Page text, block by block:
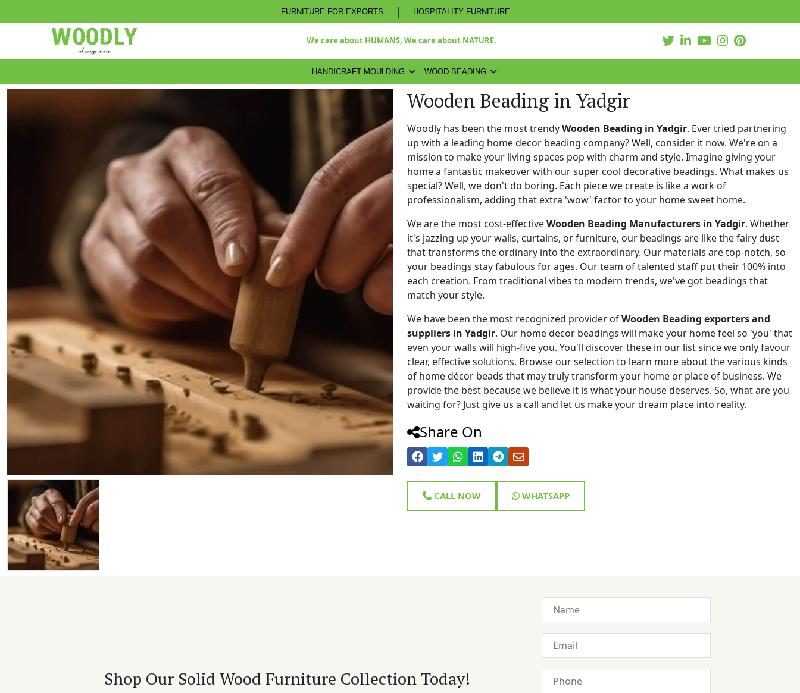
FURNITURE FOR EXPORTS | HOSPITALITY FURNITURE
We care about HUMANS, We care about NATURE.
HANDICRAFT MOULDING WOOD BEADING
Wooden Beading in Yadgir
Woodly has been the most trendyWooden Beading in Yadgir. Ever tried partnering
up with a leading home decor beading company? Well, consider it now. We're on a
mission to make your living spaces pop with charm and style. Imagine giving your
home a fantastic makeover with our super cool decorative beadings. What makes us
special? Well, we don't do boring. Each piece we create is like a work of
professionalism, adding that extra 'wow' factor to your home sweet home.
We are the most cost-effectiveWooden Beading Manufacturers in Yadgir. Whether
it's jazzing up your walls, curtains, or furniture, our beadings are like the fairy dust
that transforms the ordinary into the extraordinary. Our materials are top-notch, so
your beadings stay fabulous for ages. Our team of talented staff put their 100% into
each creation. From traditional vibes to modern trends, we've got beadings that
match your style.
We have been the most recognized provider ofWooden Beading exporters and
suppliers in Yadgir. Our home decor beadings will make your home feel so 'you' that
even your walls will high-five you. You'll discover these in our list since we only favour
clear, effective solutions. Browse our selection to learn more about the various kinds
of home décor beads that may truly transform your home or place of business. We
provide the best because we believe it is what your house deserves. So, what are you
waiting for? Just give us a call and let us make your dream place into reality.
Share On
CALL NOW WHATSAPP
Shop Our Solid Wood Furniture Collection Today!